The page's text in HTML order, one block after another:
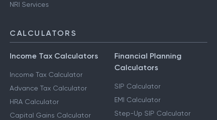
NRI Services
CALCULATORS
Income Tax Calculators
Income Tax Calculator
Advance Tax Calculator
HRA Calculator
Capital Gains Calculator
Financial Planning
Calculators
SIP Calculator
EMI Calculator
Step-Up SIP Calculator